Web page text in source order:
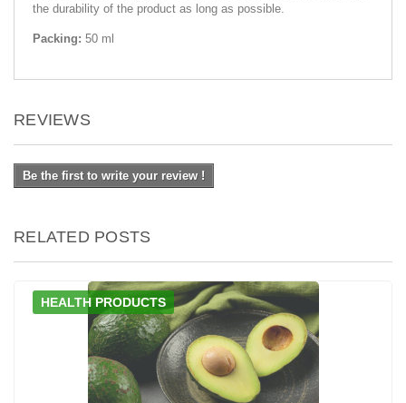
the durability of the product as long as possible.
Packing: 50 ml
REVIEWS
Be the first to write your review !
RELATED POSTS
HEALTH PRODUCTS